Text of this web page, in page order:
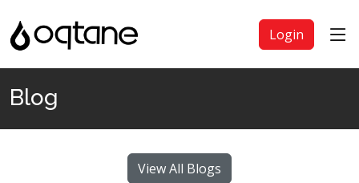
Login
Blog
View All Blogs